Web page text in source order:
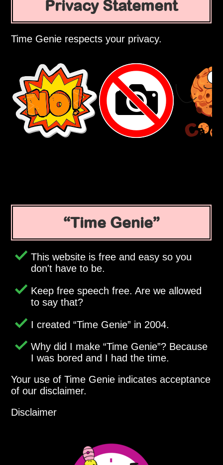
Privacy Statement
Time Genie respects your privacy.
Time Genie
This website is free and easy so you
don't have to be.
Keep free speech free. Are we allowed
to say that?
I created Time Genie in 2004.
Why did I make Time Genie ? Because
I was bored and I had the time.
Your use of Time Genie indicates acceptance
of our disclaimer.
Disclaimer